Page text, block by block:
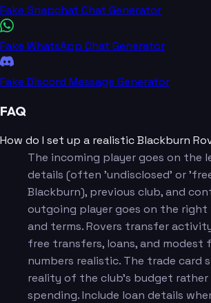
Fake Snapchat Chat Generator
Fake WhatsApp Chat Generator
Fake Discord Message Generator
FAQ
How do I set up a realistic Blackburn
The incoming player goes on the
details (often 'undisclosed' or
Blackburn), previous club, and
outgoing player goes on the
and terms. Rovers transfer
free transfers, loans, and modest
numbers realistic. The trade card
reality of the club's budget
spending. Include loan details